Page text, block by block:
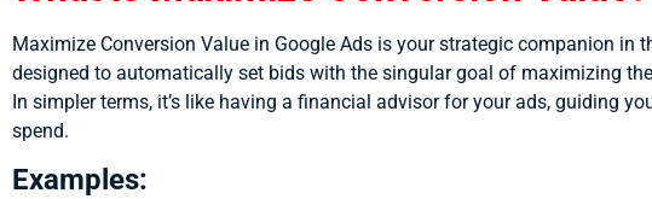
Maximize Conversion Value in Google Ads is your strategic companion in
designed to automatically set bids with the singular goal of maximizing
In simpler terms, it’s like having a financial advisor for your ads, guiding
spend.
Examples: